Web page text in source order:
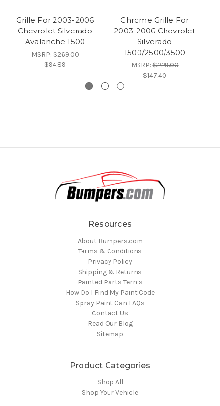
Grille For 2003-2006
Chevrolet Silverado
Avalanche 1500
MSRP:$269.00
$94.89
Chrome Grille For
2003-2006 Chevrolet
Silverado
1500/2500/3500
MSRP:$229.00
$147.40
Resources
About Bumpers.com
Terms & Conditions
Privacy Policy
Shipping & Returns
Painted Parts Terms
How Do I Find My Paint Code
Spray Paint Can FAQs
Contact Us
Read Our Blog
Sitemap
Product Categories
Shop All
Shop Your Vehicle